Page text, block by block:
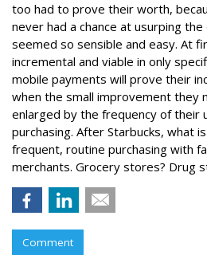
too had to prove their worth,
never had a chance at usurping
seemed so sensible and easy. At
incremental and viable in only
mobile payments will prove their
when the small improvement they
enlarged by the frequency of their
purchasing. After Starbucks, what
frequent, routine purchasing with
merchants. Grocery stores? Drug
Comment